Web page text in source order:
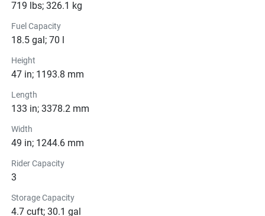
rider, this personal watercraft is your ticket to endless fun
the waves like never before with the VX by your side.
Color Options
Pricing
Engine
Compression Ratio: 11.0:1
Transmission
Drive Line
719 lbs; 326.1 kg
Fuel Capacity
18.5 gal; 70 l
Height
47 in; 1193.8 mm
Length
133 in; 3378.2 mm
Width
49 in; 1244.6 mm
Rider Capacity
3
Storage Capacity
4.7 cuft; 30.1 gal